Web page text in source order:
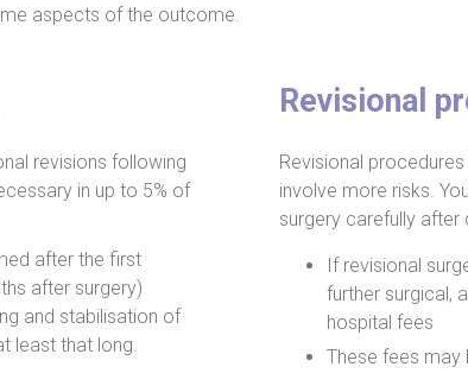
aspects of the outcome.
revisions following
in up to 5% of
after the first
after surgery)
and stabilisation of
least that long.
Revisional
Revisional
involve more risks.
surgery carefully after
If revisional
further surgical,
hospital fees
These fees may